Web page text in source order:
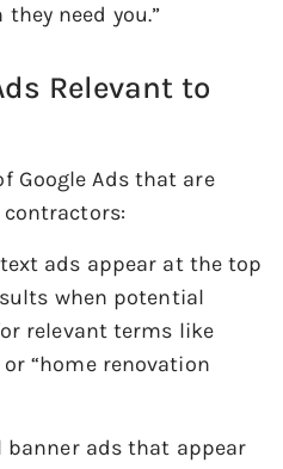
need you.”
Relevant to
Google Ads that are
text ads appear at the top
when potential
relevant terms like
“home renovation
banner ads that appear